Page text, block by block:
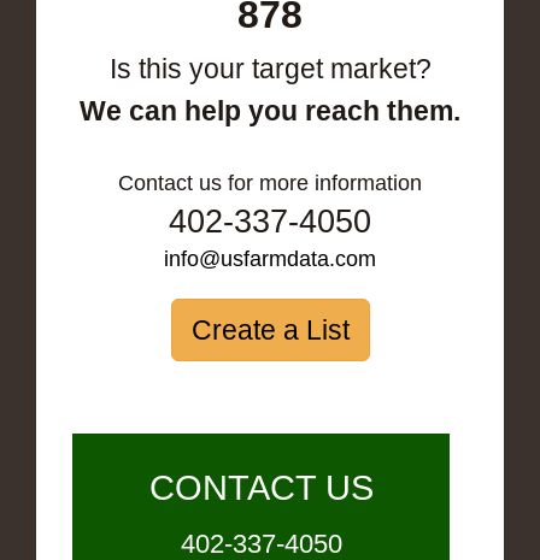
878
Is this your target market?
We can help you reach them.
Contact us for more information
402-337-4050
info@usfarmdata.com
Create a List
CONTACT US
402-337-4050